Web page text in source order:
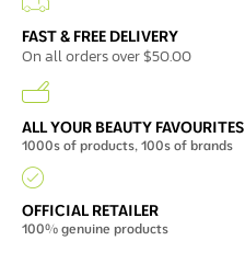
FAST & FREE DELIVERY
On all orders over $50.00
ALL YOUR BEAUTY FAVOURITES
1000s of products, 100s of brands
OFFICIAL RETAILER
100% genuine products